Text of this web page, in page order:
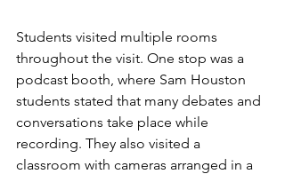
Students visited multiple rooms
throughout the visit. One stop was a
podcast booth, where Sam Houston
students stated that many debates and
conversations take place while
recording. They also visited a
classroom with cameras arranged in a